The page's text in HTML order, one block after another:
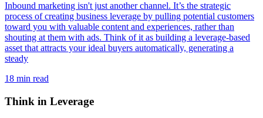
Inbound marketing isn't just another channel. It’s the strategic
process of creating business leverage by pulling potential customers
toward you with valuable content and experiences, rather than
shouting at them with ads. Think of it as building a leverage-based
asset that attracts your ideal buyers automatically, generating a
steady
18 min read
Think in Leverage